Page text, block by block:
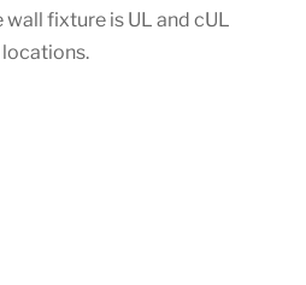
wall fixture is UL and cUL